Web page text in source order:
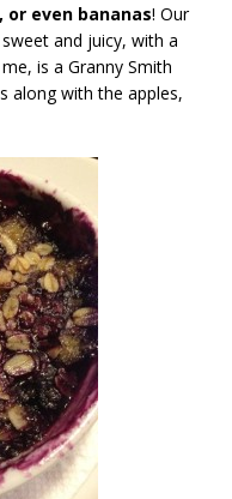
or even bananas! Our
and juicy, with a
is a Granny Smith
along with the apples,